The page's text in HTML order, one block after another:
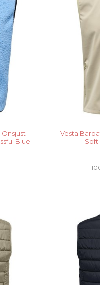
Blue
Vesta
Soft